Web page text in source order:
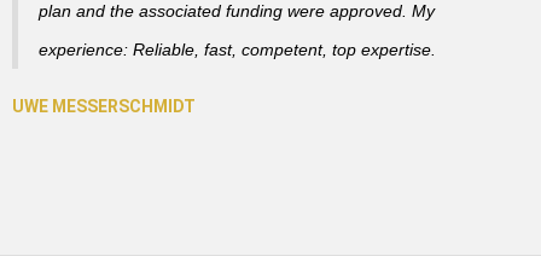
plan and the associated funding were approved. My
experience: Reliable, fast, competent, top expertise.